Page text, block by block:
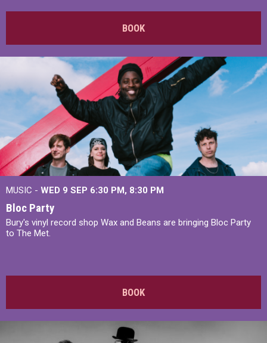
BOOK
MUSIC - WED 9 SEP 6:30 PM, 8:30 PM
Bloc Party
Bury's vinyl record shop Wax and Beans are bringing Bloc Party
to The Met.
BOOK